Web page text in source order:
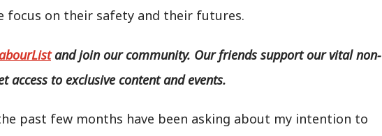
focus on their safety and their futures.
and join our community. Our friends support our vital non-
access to exclusive content and events.
past few months have been asking about my intention to